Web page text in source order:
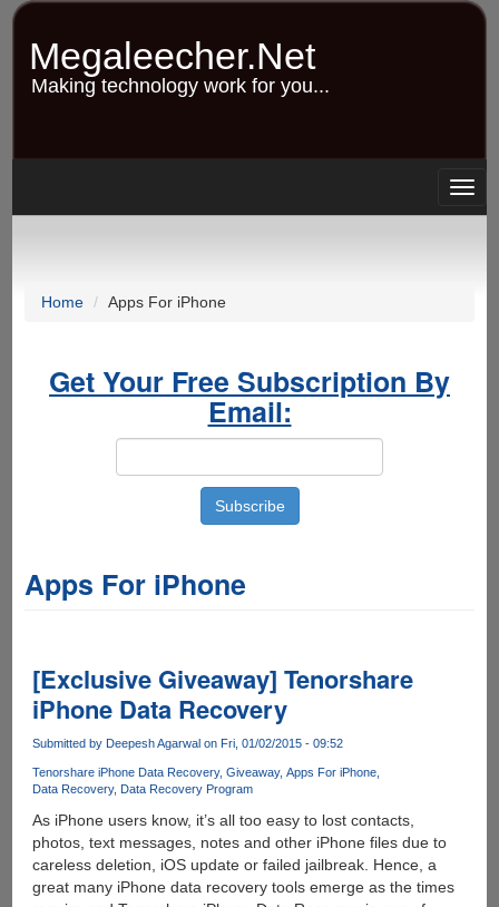
Skip
content
Megaleecher.Net
Making technology work for you...
Home Apps For iPhone
Get Your Free Subscription By
Email:
Apps For iPhone
[Exclusive Giveaway] Tenorshare
iPhone Data Recovery
Submitted by Deepesh Agarwalon Fri, 01/02/2015 - 09:52
Tenorshare iPhone Data Recovery Giveaway Apps For iPhone
Data Recovery Data Recovery Program
As iPhone users know, it’s all too easy to lost contacts,
photos, text messages, notes and other iPhone files due to
careless deletion, iOS update or failed jailbreak. Hence, a
great many iPhone data recovery tools emerge as the times